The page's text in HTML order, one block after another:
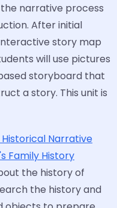
narrative process
After initial
story map
will use pictures
storyboard that
a story. This unit is
Narrative
Family History
the history of
the history and